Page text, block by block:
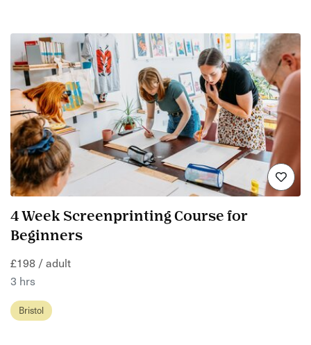
4 Week Screenprinting Course for
Beginners
£198 / adult
3 hrs
Bristol